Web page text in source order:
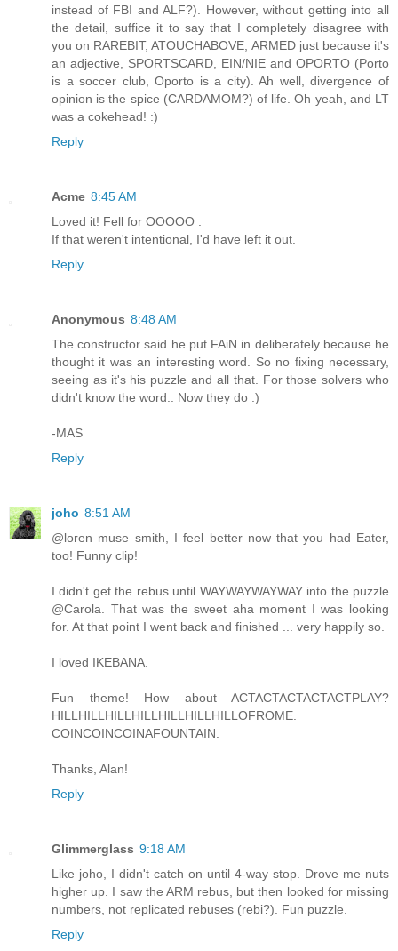
instead of FBI and ALF?). However, without getting into all
the detail, suffice it to say that I completely disagree with
you on RAREBIT, ATOUCHABOVE, ARMED just because it's
an adjective, SPORTSCARD, EIN/NIE and OPORTO (Porto
is a soccer club, Oporto is a city). Ah well, divergence of
opinion is the spice (CARDAMOM?) of life. Oh yeah, and LT
was a cokehead! :)
Reply
Acme 8:45 AM
Loved it! Fell for OOOOO .
If that weren't intentional, I'd have left it out.
Reply
Anonymous 8:48 AM
The constructor said he put FAiN in deliberately because he
thought it was an interesting word. So no fixing necessary,
seeing as it's his puzzle and all that. For those solvers who
didn't know the word.. Now they do :)
-MAS
Reply
joho 8:51 AM
@loren muse smith, I feel better now that you had Eater,
too! Funny clip!
I didn't get the rebus until WAYWAYWAYWAY into the puzzle
@Carola. That was the sweet aha moment I was looking
for. At that point I went back and finished ... very happily so.
I loved IKEBANA.
Fun theme! How about ACTACTACTACTACTPLAY?
HILLHILLHILLHILLHILLHILLHILLOFROME.
COINCOINCOINAFOUNTAIN.
Thanks, Alan!
Reply
Glimmerglass 9:18 AM
Like joho, I didn't catch on until 4-way stop. Drove me nuts
higher up. I saw the ARM rebus, but then looked for missing
numbers, not replicated rebuses (rebi?). Fun puzzle.
Reply